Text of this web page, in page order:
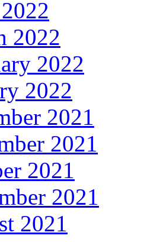
2022
2022
2022
2021
2021
2021
2021
2021